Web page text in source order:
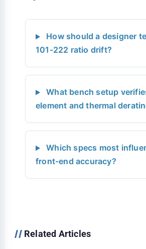
How should a designer
101-222 ratio drift?
What bench setup
element and thermal
Which specs most
front-end accuracy?
Related Articles